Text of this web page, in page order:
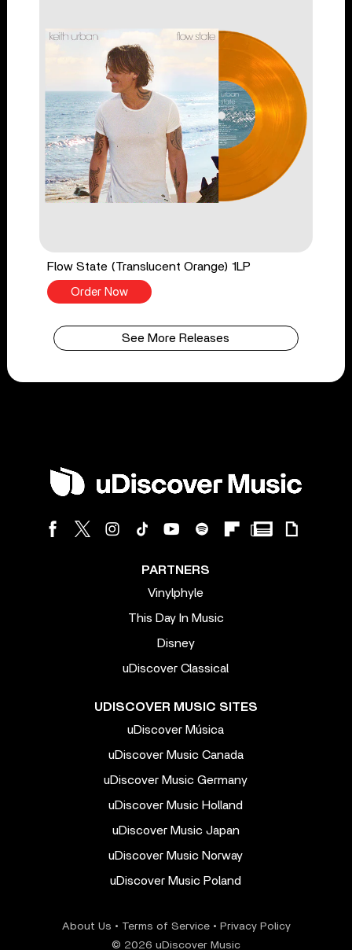
Flow State (Translucent Orange) 1LP
Order Now
See More Releases
PARTNERS
Vinylphyle
This Day In Music
Disney
uDiscover Classical
UDISCOVER MUSIC SITES
uDiscover Música
uDiscover Music Canada
uDiscover Music Germany
uDiscover Music Holland
uDiscover Music Japan
uDiscover Music Norway
uDiscover Music Poland
About Us • Terms of Service• Privacy Policy
© 2026 uDiscover Music